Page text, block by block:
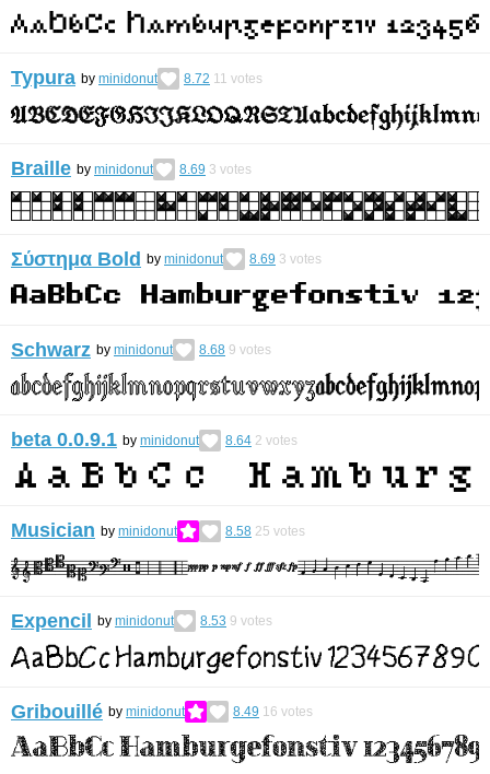
Typura by minidonut 8.72 11 votes
Braille by minidonut 8.69 3 votes
Σύστημα Bold by minidonut 8.69 3 votes
Schwarz by minidonut 8.68 9 votes
beta 0.0.9.1 by minidonut 8.64 2 votes
Musician by minidonut 8.58 25 votes
Expencil by minidonut 8.53 9 votes
Gribouillé by minidonut 8.49 16 votes